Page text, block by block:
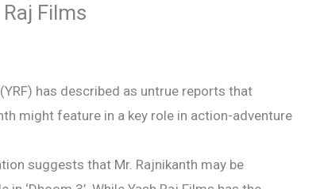
Films
(YRF) has described as untrue reports that
might feature in a key role in action-adventure
suggests that Mr. Rajnikanth may be